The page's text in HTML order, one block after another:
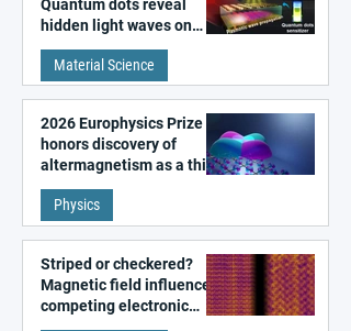
Quantum dots reveal
hidden light waves on
metal surfaces
Material Science
2026 Europhysics Prize
honors discovery of
altermagnetism as a third
fundamental class of
magnetism
Physics
Striped or checkered?
Magnetic field influences
competing electronic
patterns in a graphene-